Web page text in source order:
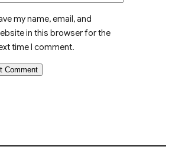
my name, email, and
in this browser for the
time I comment.